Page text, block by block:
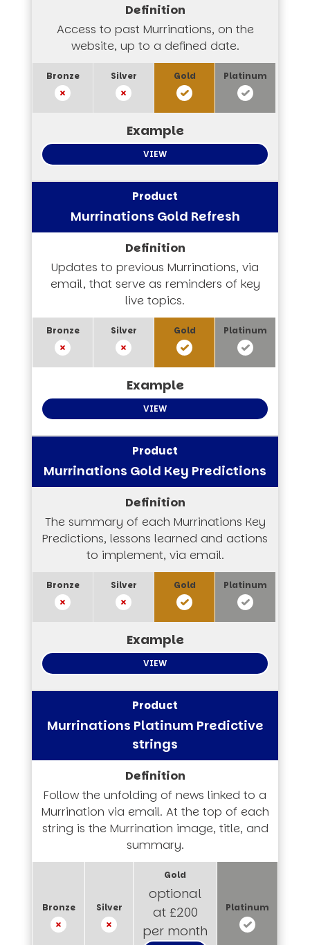
Access to past Murrinations, on the
website, up to a defined date.
VIEW
Murrinations Gold Refresh
Updates to previous Murrinations, via
email, that serve as reminders of key
live topics.
VIEW
Murrinations Gold Key Predictions
The summary of each Murrinations Key
Predictions, lessons learned and actions
to implement, via email.
VIEW
Murrinations Platinum Predictive
strings
Follow the unfolding of news linked to a
Murrination via email. At the top of each
string is the Murrination image, title, and
summary.
optional
at £200
per month